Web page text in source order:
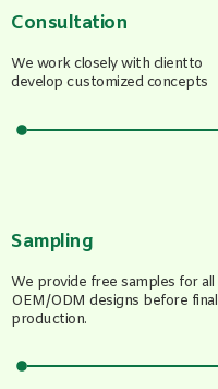
Consultation
We work closely with clientto
develop customized concepts
Sampling
We provide free samples for all
OEM/ODM designs before final
production.